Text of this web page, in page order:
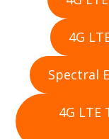
4G
Spectral
4G LTE